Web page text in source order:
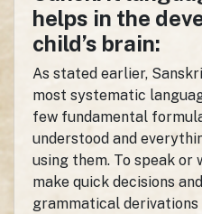
helps in the
child’s brain:
As stated earlier,
most systematic
few fundamental
understood and
using them. To speak or
make quick decisions
grammatical derivations